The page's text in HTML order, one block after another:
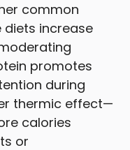
common
increase
promotes
during
thermic effect—
calories
or